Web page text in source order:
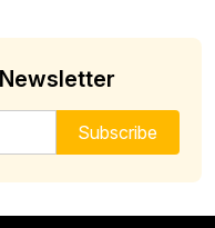
Subscribe